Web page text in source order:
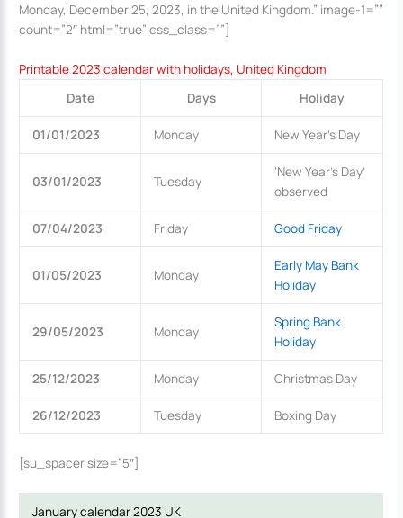
Monday, December 25, 2023, in the United Kingdom.” image-1=””
count=”2″ html=”true” css_class=””]
Printable 2023 calendar with holidays, United Kingdom
Date
Days Holiday
01/01/2023 Monday New Year’s Day
03/01/2023 Tuesday
‘New Year’s Day’
observed
07/04/2023 Friday Good Friday
01/05/2023 Monday
Early May Bank
Holiday
29/05/2023 Monday
Spring Bank
Holiday
25/12/2023 Monday Christmas Day
26/12/2023 Tuesday Boxing Day
[su_spacer size=”5″]
January calendar 2023 UK